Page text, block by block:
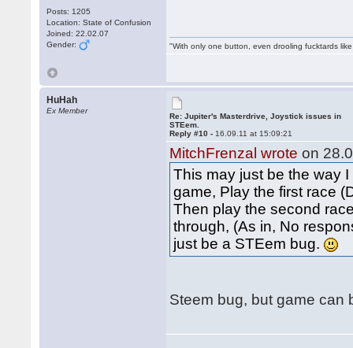
Posts: 1205
Location: State of Confusion
Joined: 22.02.07
Gender:
"With only one button, even drooling fucktards
HuHah
Ex Member
Re: Jupiter's Masterdrive, Joystick issues in
STEem.
Reply #10 - 16.09.11 at 15:09:21
MitchFrenzal wrote on
This may just be the way
game, Play the first race
Then play the second
through, (As in, No
just be a STEem bug.
Steem bug, but game can